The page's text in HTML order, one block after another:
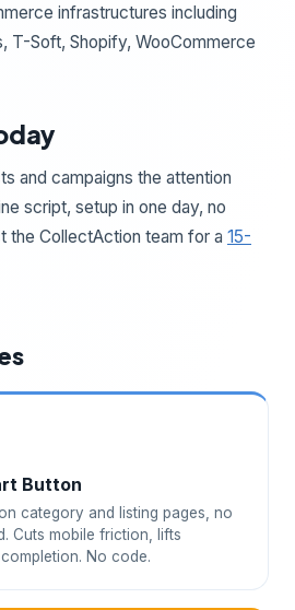
infrastructures including
T-Soft, Shopify, WooCommerce
and campaigns the attention
script, setup in one day, no
the CollectAction team for a 15-
Button
category and listing pages, no
Cuts mobile friction, lifts
No code.